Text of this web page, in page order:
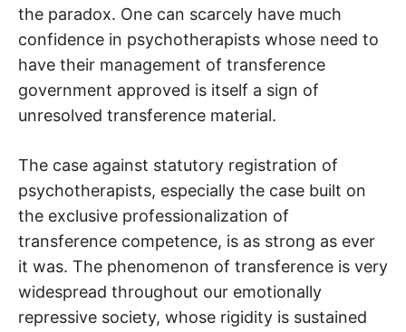
the paradox. One can scarcely have much
confidence in psychotherapists whose need to
have their management of transference
government approved is itself a sign of
unresolved transference material.
The case against statutory registration of
psychotherapists, especially the case built on
the exclusive professionalization of
transference competence, is as strong as ever
it was. The phenomenon of transference is very
widespread throughout our emotionally
repressive society, whose rigidity is sustained